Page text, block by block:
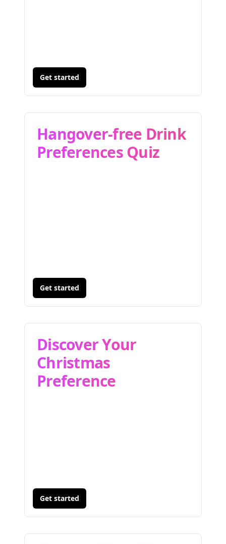
Get started
Hangover-free Drink
Preferences Quiz
Get started
Discover Your
Christmas
Preference
Get started